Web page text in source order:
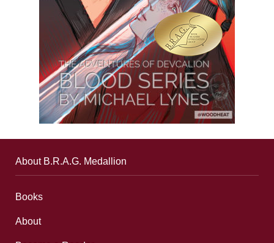
About B.R.A.G. Medallion
Books
About